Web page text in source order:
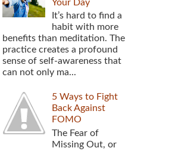
Your Day
It’s hard to find a
habit with more
benefits than meditation. The
practice creates a profound
sense of self-awareness that
can not only ma...
5 Ways to Fight
Back Against
FOMO
The Fear of
Missing Out, or